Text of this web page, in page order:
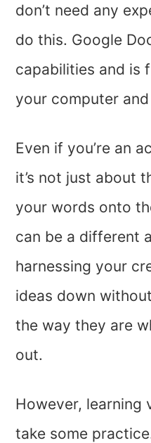
don’t need any
do this. Google
capabilities and is
your computer
Even if you’re an
it’s not just about
your words onto
can be a different
harnessing your
ideas down
the way they are
out.
However, learning
take some